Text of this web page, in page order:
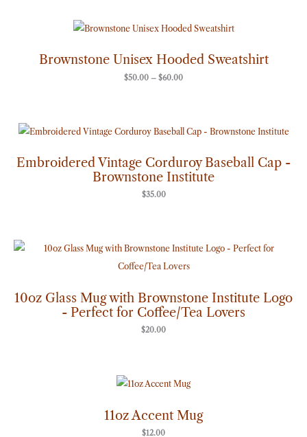
Brownstone Unisex Hooded Sweatshirt
$50.00 – $60.00
Price
range:
through
$60.00
Embroidered Vintage Corduroy Baseball Cap -
Brownstone Institute
$35.00
10oz Glass Mug with Brownstone Institute Logo
- Perfect for Coffee/Tea Lovers
$20.00
11oz Accent Mug
$12.00